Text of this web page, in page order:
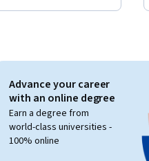
Advance your career
with an online degree
Earn a degree from
world-class universities -
100% online